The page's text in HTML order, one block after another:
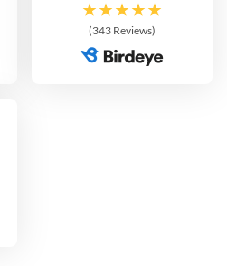
(343 Reviews)